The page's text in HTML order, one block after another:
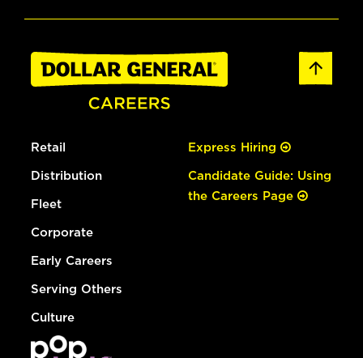
Retail
Distribution
Fleet
Corporate
Early Careers
Serving Others
Culture
Express Hiring
Candidate Guide: Using
the Careers Page